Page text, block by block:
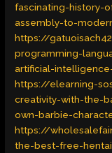
fascinating-history-
assembly-to-
https://
programming-
artificial-
https://elearning-
creativity-with-the-
own-barbie-
https://
the-best-free-